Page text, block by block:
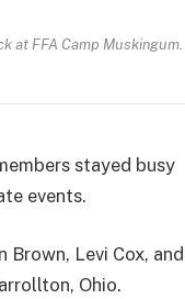
at FFA Camp Muskingum.
stayed busy
events.
Brown, Levi Cox, and
Ohio.